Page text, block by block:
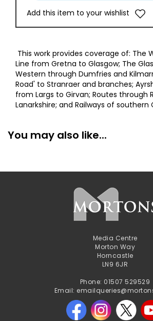
Add this item to your wishlist
This work provides coverage of: The
Line from Gretna to Glasgow; The
Western through Dumfries and
Road' to Stranraer and branches;
from Largs to Girvan; Routes through
Lanarkshire; and Railways of southern
You may also like...
Media Centre
Morton Way
Horncastle
LN9 6JR
Phone: 01507 529529
Email: